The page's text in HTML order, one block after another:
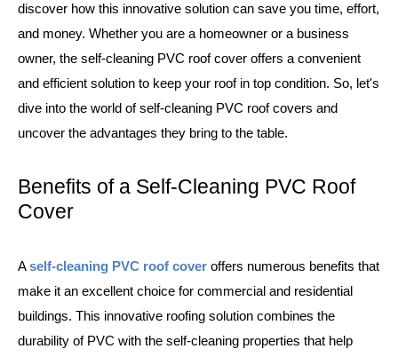
discover how this innovative solution can save you time, effort,
and money. Whether you are a homeowner or a business
owner, the self-cleaning PVC roof cover offers a convenient
and efficient solution to keep your roof in top condition. So, let's
dive into the world of self-cleaning PVC roof covers and
uncover the advantages they bring to the table.
Benefits of a Self-Cleaning PVC Roof
Cover
Aself-cleaning PVC roof cover offers numerous benefits that
make it an excellent choice for commercial and residential
buildings. This innovative roofing solution combines the
durability of PVC with the self-cleaning properties that help